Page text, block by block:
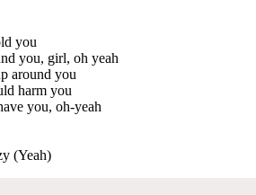
you
you, girl, oh yeah
around you
harm you
you, oh-yeah
(Yeah)